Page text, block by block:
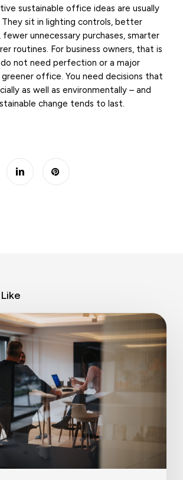
sustainable office ideas are usually
sit in lighting controls, better
fewer unnecessary purchases, smarter
routines. For business owners, that is
do not need perfection or a major
office. You need decisions that
as well as environmentally – and
change tends to last.